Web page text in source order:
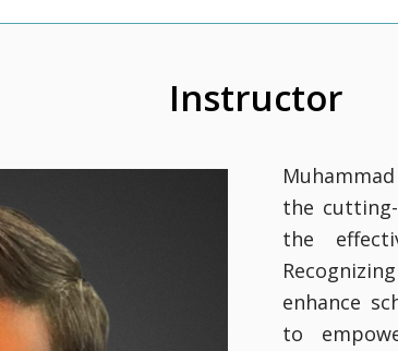
Instructor
the
the
enhance
to